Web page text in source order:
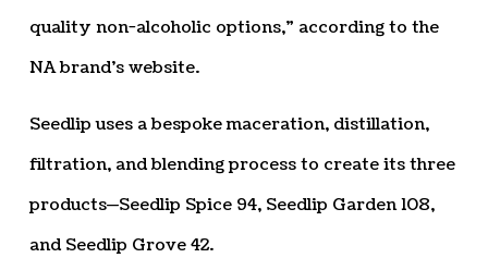
quality non-alcoholic options,” according to the
NA brand’s website.
Seedlip uses a bespoke maceration, distillation,
filtration, and blending process to create its three
products—Seedlip Spice 94, Seedlip Garden 108,
and Seedlip Grove 42.